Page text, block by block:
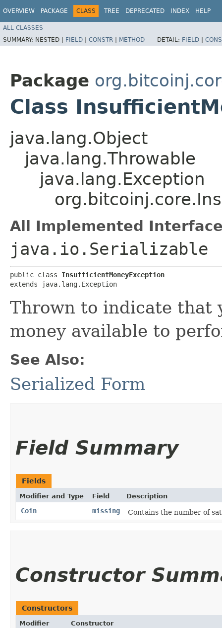
OVERVIEW PACKAGE CLASS TREE DEPRECATED INDEX HELP
ALL CLASSES
SUMMARY: NESTED | FIELD | CONSTR | METHOD DETAIL: FIELD |
Package
Class
java.lang.Object
java.lang.Throwable
java.lang.Exception
All Implemented
java.io.Serializable
public class InsufficientMoneyException
extends java.lang.Exception
Thrown to indicate that
money available to
See Also:
Serialized Form
Field Summary
Fields
Modifier and Type Field Description
Coin missing Contains the number of
Constructor
Constructors
Modifier Constructor